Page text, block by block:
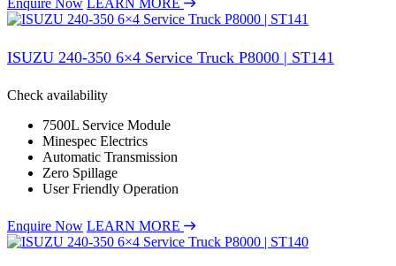
ISUZU 240-350 6×4 Service Truck P8000 | ST141
Check availability
7500L Service Module
Minespec Electrics
Automatic Transmission
Zero Spillage
User Friendly Operation
Enquire Now LEARN MORE